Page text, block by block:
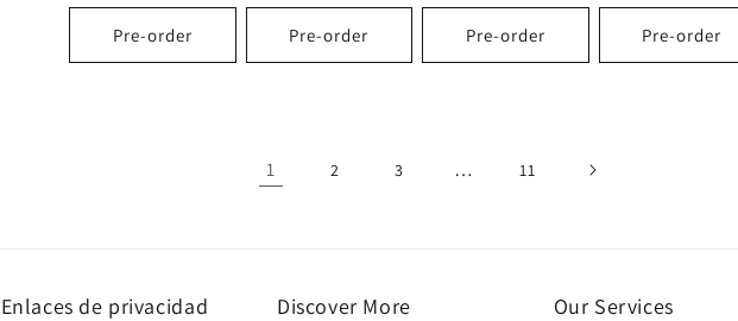
Pre-order Pre-order Pre-order Pre-order
1 2 3 … 11
Enlaces de privacidad Discover More Our Services